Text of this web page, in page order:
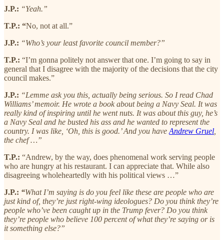
J.P.: “Yeah.”
T.P.: “No, not at all.”
J.P.: “Who’s your least favorite council member?”
T.P.: “I’m gonna politely not answer that one. I’m going to say in
general that I disagree with the majority of the decisions that the city
council makes.”
J.P.: “Lemme ask you this, actually being serious. So I read Chad
Williams’ memoir. He wrote a book about being a Navy Seal. It was
really kind of inspiring until he went nuts. It was about this guy, he’s
a Navy Seal and he busted his ass and he wanted to represent the
country. I was like, ‘Oh, this is good.’ And you have Andrew Gruel
the chef …”
T.P.: “Andrew, by the way, does phenomenal work serving people
who are hungry at his restaurant. I can appreciate that. While also
disagreeing wholeheartedly with his political views …”
J.P.: “What I’m saying is do you feel like these are people who are
just kind of, they’re just right-wing ideologues? Do you think they’re
people who’ve been caught up in the Trump fever? Do you think
they’re people who believe 100 percent of what they’re saying or is
it something else?”